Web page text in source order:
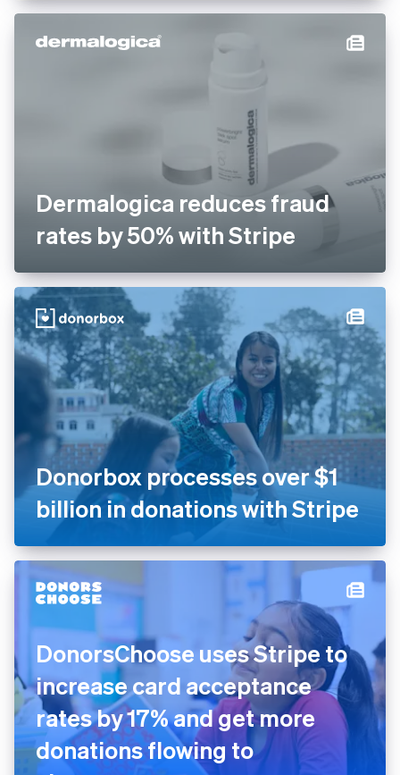
building Stripe-integrated AI
agents
Dermalogica reduces fraud
rates by 50% with Stripe
Donorbox processes over $1
billion in donations with
Stripe
DonorsChoose uses Stripe to